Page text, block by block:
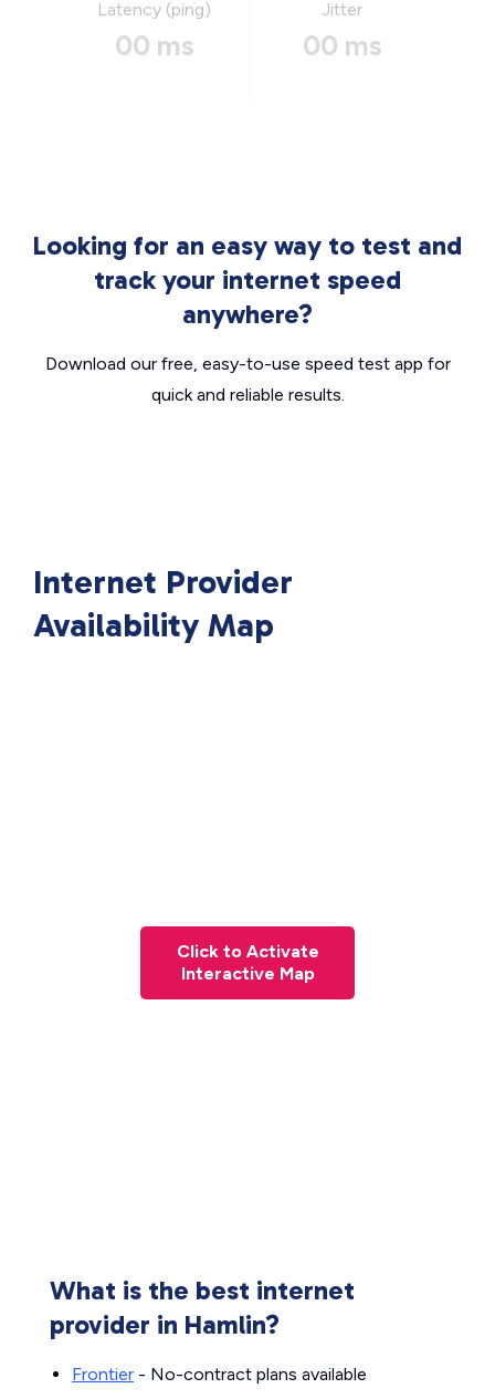
Latency (ping)
00 ms
Jitter
00 ms
Looking for an easy way to test and
track your internet speed
anywhere?
Download our free, easy-to-use speed test app for
quick and reliable results.
Internet Provider
Availability Map
Click to Activate
Interactive Map
What is the best internet
provider in Hamlin?
Frontier - No-contract plans available